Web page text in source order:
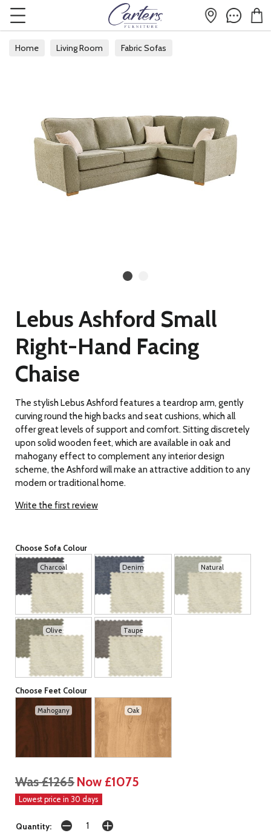
Home Living Room Fabric Sofas
Lebus Ashford Small
Right-Hand Facing
Chaise
The stylish Lebus Ashford features a teardrop arm, gently
curving round the high backs and seat cushions, which all
offer great levels of support and comfort. Sitting discretely
upon solid wooden feet, which are available in oak and
mahogany effect to complement any interior design
scheme, the Ashford will make an attractive addition to any
modern or traditional home.
Write the first review
Choose Sofa Colour
Charcoal Denim Natural
Olive Taupe
Choose Feet Colour
Mahogany Oak
Was £1265 Now £1075
Lowest price in 30 days
Quantity: